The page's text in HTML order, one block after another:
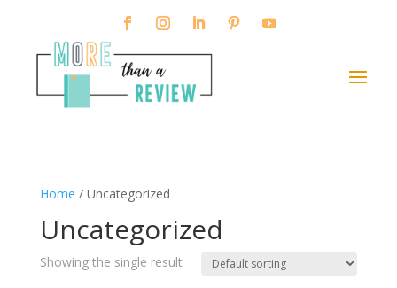
Home / Uncategorized
Uncategorized
Showing the single result